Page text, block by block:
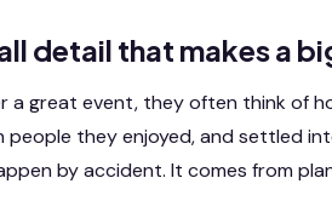
detail that makes a
a great event, they often think of
they enjoyed, and settled
by accident. It comes from